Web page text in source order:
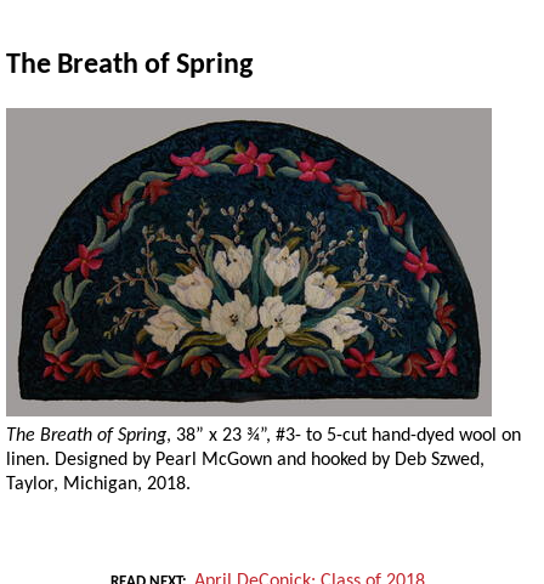
The Breath of Spring
The Breath of Spring, 38” x 23 ¾”, #3- to 5-cut hand-dyed wool on
linen. Designed by Pearl McGown and hooked by Deb Szwed,
Taylor, Michigan, 2018.